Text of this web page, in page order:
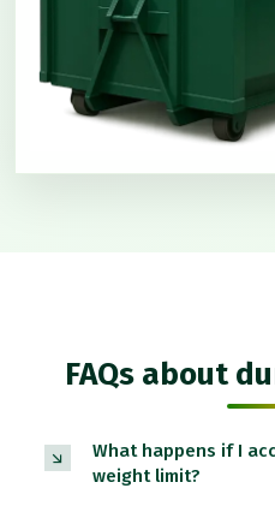
FAQs about
What happens if I
weight limit?